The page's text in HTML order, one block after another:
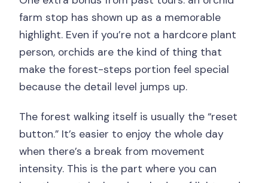
farm stop has shown up as a memorable
highlight. Even if you’re not a hardcore plant
person, orchids are the kind of thing that
make the forest-steps portion feel special
because the detail level jumps up.
The forest walking itself is usually the “reset
button.” It’s easier to enjoy the whole day
when there’s a break from movement
intensity. This is the part where you can